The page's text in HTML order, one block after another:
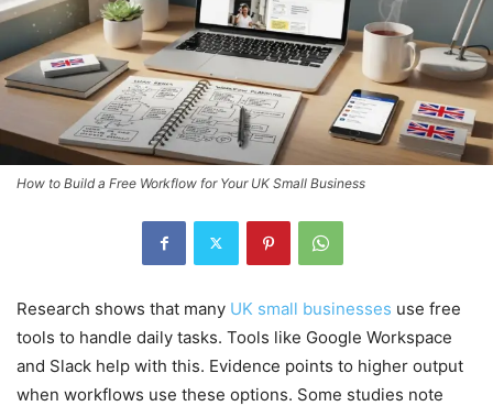
How to Build a Free Workflow for Your UK Small Business
Research shows that many UK small businesses use free
tools to handle daily tasks. Tools like Google Workspace
and Slack help with this. Evidence points to higher output
when workflows use these options. Some studies note